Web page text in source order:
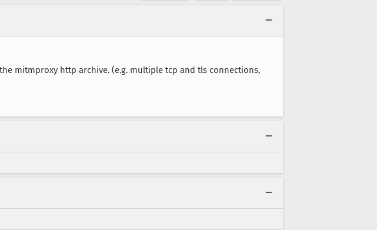
mitmproxy http archive. (e.g. multiple tcp and tls connections,